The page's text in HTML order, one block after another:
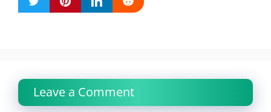
Leave a Comment